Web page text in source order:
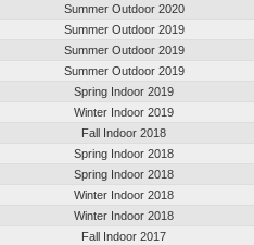
Summer Outdoor 2020
Summer Outdoor 2019
Summer Outdoor 2019
Summer Outdoor 2019
Spring Indoor 2019
Winter Indoor 2019
Fall Indoor 2018
Spring Indoor 2018
Spring Indoor 2018
Winter Indoor 2018
Winter Indoor 2018
Fall Indoor 2017